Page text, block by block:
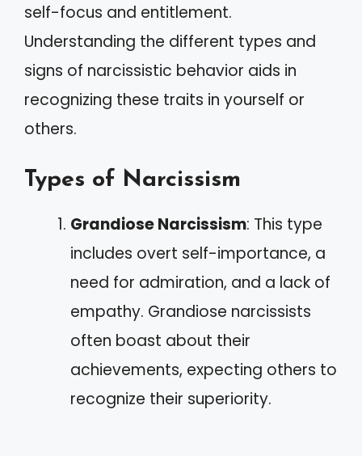
self-focus and entitlement.
Understanding the different types and
signs of narcissistic behavior aids in
recognizing these traits in yourself or
others.
Types of Narcissism
Grandiose Narcissism: This type
includes overt self-importance, a
need for admiration, and a lack of
empathy. Grandiose narcissists
often boast about their
achievements, expecting others to
recognize their superiority.